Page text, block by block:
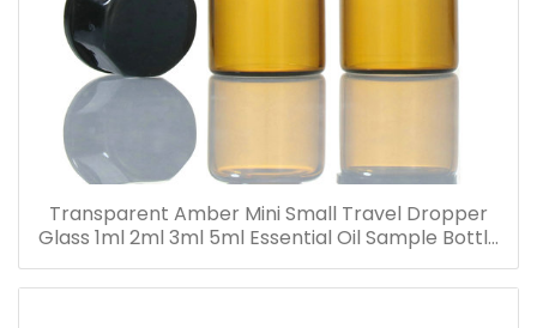
Transparent Amber Mini Small Travel Dropper
Glass 1ml 2ml 3ml 5ml Essential Oil Sample Bottle
Vials for Traveling